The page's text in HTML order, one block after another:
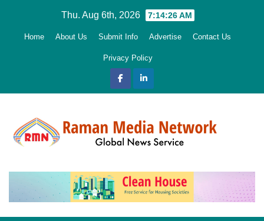
Thu. Aug 6th, 2026 7:14:27 AM
Home About Us Submit Info Advertise Contact Us
Privacy Policy